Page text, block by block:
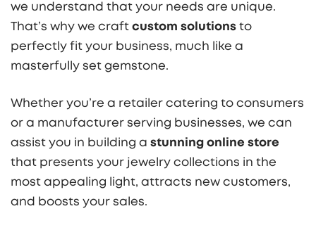
we understand that your needs are unique.
That’s why we craft custom solutions to
perfectly fit your business, much like a
masterfully set gemstone.
Whether you’re a retailer catering to consumers
or a manufacturer serving businesses, we can
assist you in building a stunning online store
that presents your jewelry collections in the
most appealing light, attracts new customers,
and boosts your sales.